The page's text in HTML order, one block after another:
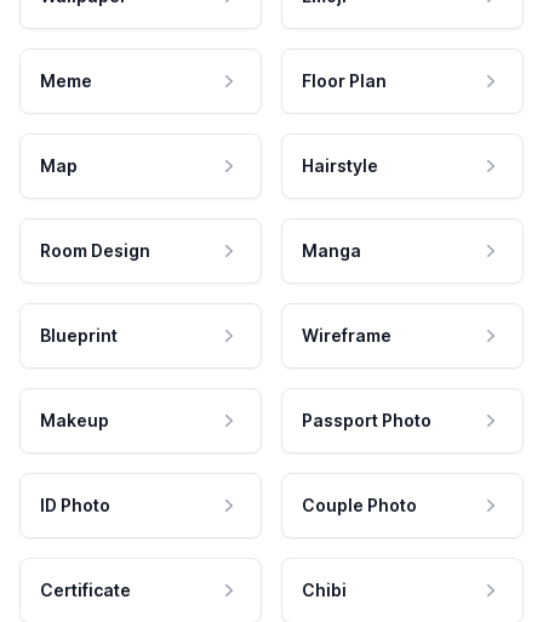
Meme Floor Plan
Map Hairstyle
Room Design Manga
Blueprint Wireframe
Makeup Passport Photo
ID Photo Couple Photo
Certificate Chibi